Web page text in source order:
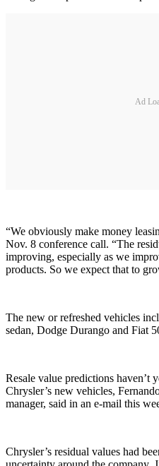
Ad
“We obviously make money
Nov. 8 conference call. “The
improving, especially as we
products. So we expect that to
The new or refreshed vehicles
sedan, Dodge Durango and Fiat
Resale value predictions haven’t
Chrysler’s new vehicles,
manager, said in an e-mail this
Chrysler’s residual values had